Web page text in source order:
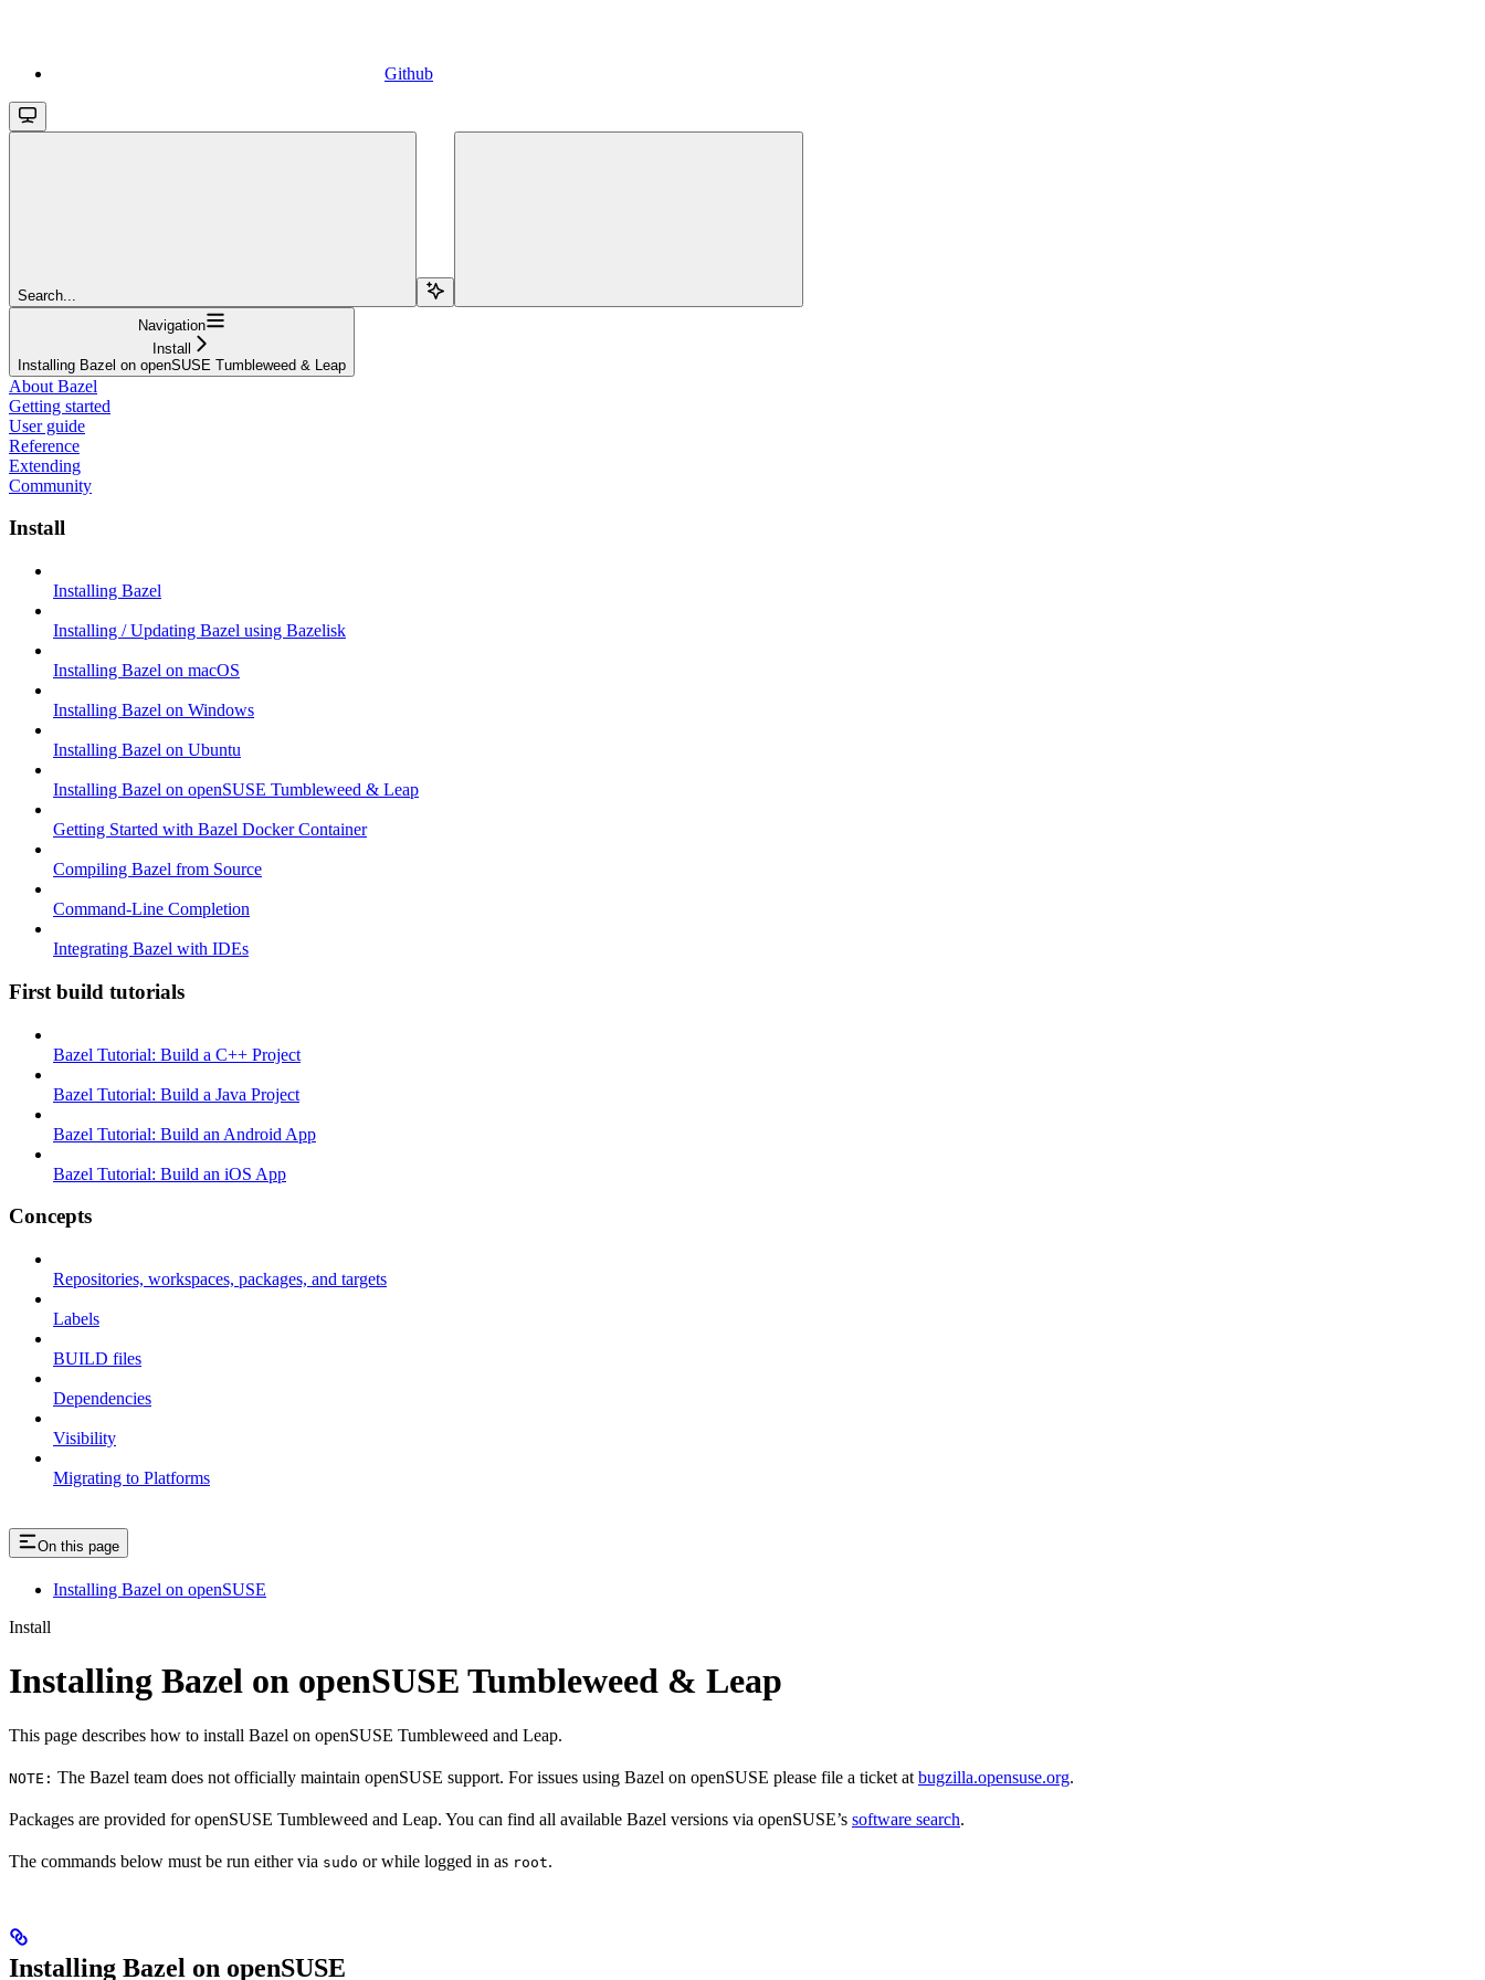
Github
Search...
Navigation
Install
Installing Bazel on openSUSE Tumbleweed & Leap
About Bazel
Getting started
User guide
Reference
Extending
Community
Install
Installing Bazel
Installing / Updating Bazel using Bazelisk
Installing Bazel on macOS
Installing Bazel on Windows
Installing Bazel on Ubuntu
Installing Bazel on openSUSE Tumbleweed & Leap
Getting Started with Bazel Docker Container
Compiling Bazel from Source
Command-Line Completion
Integrating Bazel with IDEs
First build tutorials
Bazel Tutorial: Build a C++ Project
Bazel Tutorial: Build a Java Project
Bazel Tutorial: Build an Android App
Bazel Tutorial: Build an iOS App
Concepts
Repositories, workspaces, packages, and targets
Labels
BUILD files
Dependencies
Visibility
Migrating to Platforms
On this page
Installing Bazel on openSUSE
Install
Installing Bazel on openSUSE Tumbleweed & Leap
This page describes how to install Bazel on openSUSE Tumbleweed and Leap.
NOTE: The Bazel team does not officially maintain openSUSE support. For issues using Bazel on openSUSE please file a ticket at bugzilla.opensuse.org.
Packages are provided for openSUSE Tumbleweed and Leap. You can find all available Bazel versions via openSUSE’s software search.
The commands below must be run either via sudo or while logged in as root.
Installing Bazel on openSUSE